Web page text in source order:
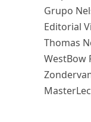
Grupo
Editorial
Thomas
WestBow